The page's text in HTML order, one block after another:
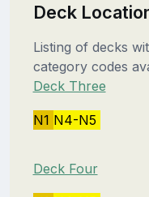
Deck
Listing of decks
category codes
Deck Three
N1 N4-N5
Deck Four